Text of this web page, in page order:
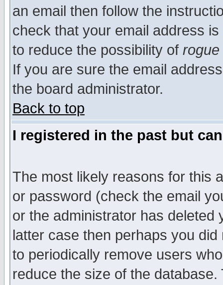
an email then follow the
check that your email address
to reduce the possibility of rogue
If you are sure the email
the board administrator.
Back to top
I registered in the past but
The most likely reasons for this
or password (check the email
or the administrator has
latter case then perhaps you
to periodically remove users
reduce the size of the